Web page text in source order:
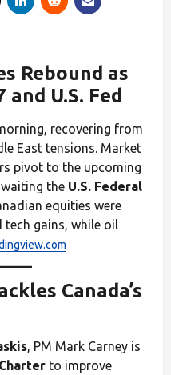
Rebound as
U.S. Fed
recovering from
East tensions. Market
pivot to the upcoming
the U.S. Federal
equities were
tech gains, while oil
Canada’s
, PM Mark Carney is
to improve